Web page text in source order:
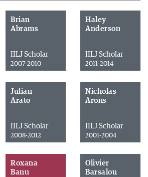
Brian
Abrams
IILJ Scholar
2007-2010
Haley
Anderson
IILJ Scholar
2011-2014
Julian
Arato
IILJ Scholar
2008-2012
Nicholas
Arons
IILJ Scholar
2001-2004
Roxana
Banu
Olivier
Barsalou